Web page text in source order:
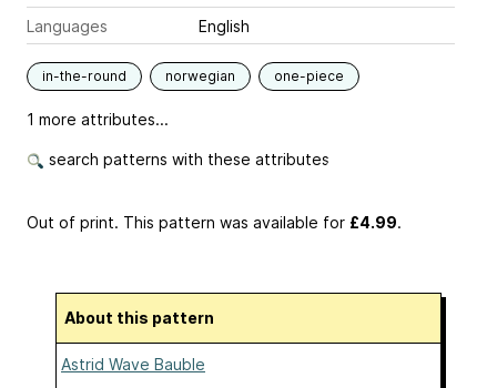
Languages
English
in-the-round norwegian one-piece
1 more attributes...
search patterns with these attributes
Out of print. This pattern was available for £4.99.
About this pattern
Astrid Wave Bauble